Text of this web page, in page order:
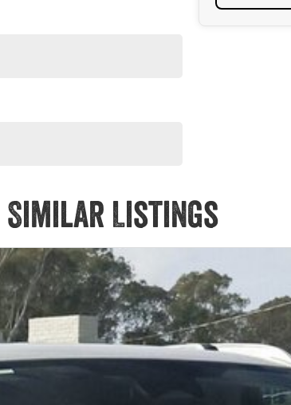
Similar Listings